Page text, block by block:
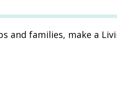
and families, make a